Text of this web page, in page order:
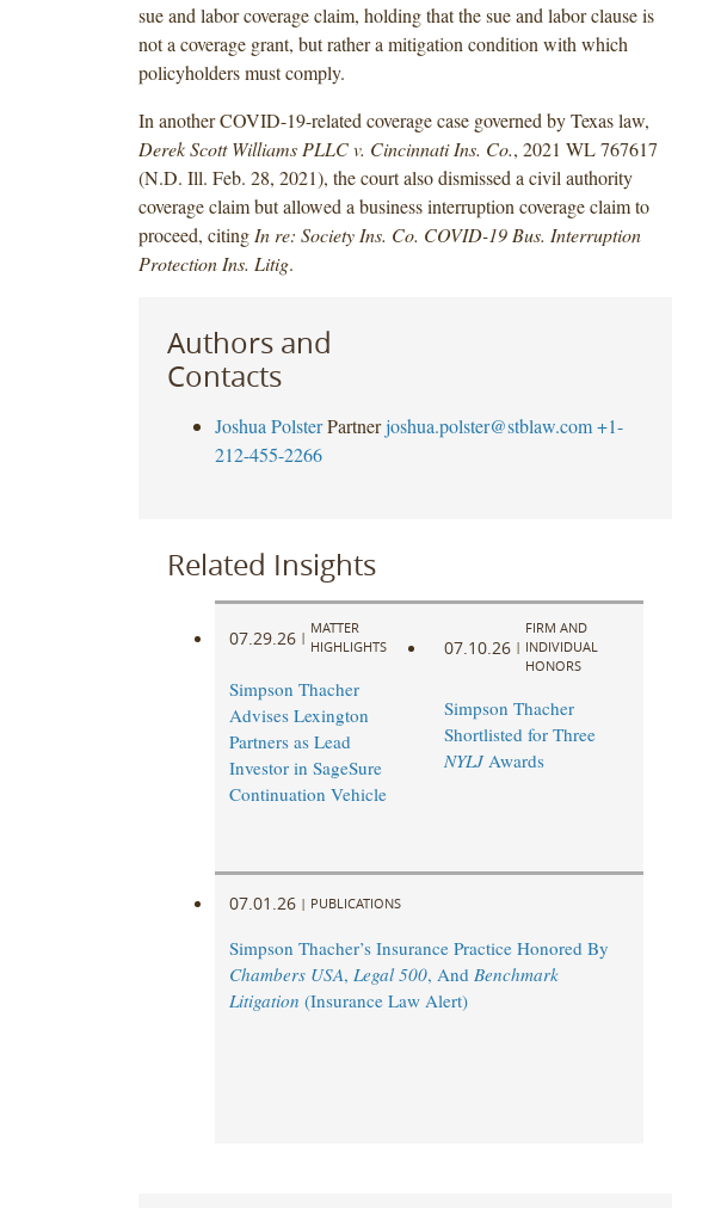
sue and labor coverage claim, holding that the sue and labor clause is
not a coverage grant, but rather a mitigation condition with which
policyholders must comply.
In another COVID-19-related coverage case governed by Texas law,
Derek Scott Williams PLLC v. Cincinnati Ins. Co., 2021 WL 767617
(N.D. Ill. Feb. 28, 2021), the court also dismissed a civil authority
coverage claim but allowed a business interruption coverage claim to
proceed, citing In re: Society Ins. Co. COVID-19 Bus. Interruption
Protection Ins. Litig.
Authors and
Contacts
Joshua Polster Partner joshua.polster@stblaw.com +1-
212-455-2266
Related Insights
07.29.26 |
MATTER
HIGHLIGHTS
Simpson Thacher
Advises Lexington
Partners as Lead
Investor in SageSure
Continuation Vehicle
07.10.26 |
FIRM AND
INDIVIDUAL
HONORS
Simpson Thacher
Shortlisted for Three
NYLJAwards
07.01.26 | PUBLICATIONS
Simpson Thacher’s Insurance Practice Honored By
Chambers USA, Legal 500, And Benchmark
Litigation (Insurance Law Alert)